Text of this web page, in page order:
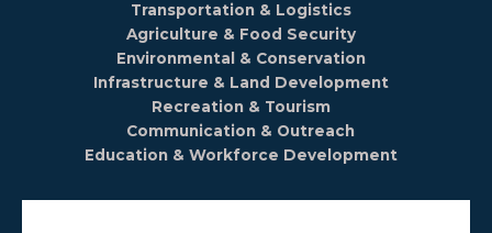
Transportation & Logistics
Agriculture & Food Security
Environmental & Conservation
Infrastructure & Land Development
Recreation & Tourism
Communication & Outreach
Education & Workforce Development